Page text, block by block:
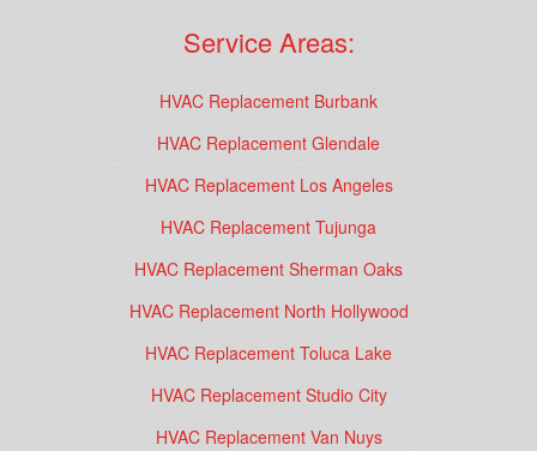
Service Areas:
HVAC Replacement Burbank
HVAC Replacement Glendale
HVAC Replacement Los Angeles
HVAC Replacement Tujunga
HVAC Replacement Sherman Oaks
HVAC Replacement North Hollywood
HVAC Replacement Toluca Lake
HVAC Replacement Studio City
HVAC Replacement Van Nuys